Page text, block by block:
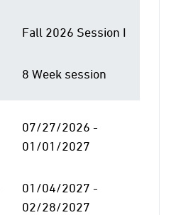
Fall 2026 Session I
8 Week session
07/27/2026 -
01/01/2027
01/04/2027 -
02/28/2027